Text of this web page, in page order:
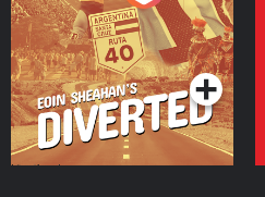
Podcast Series